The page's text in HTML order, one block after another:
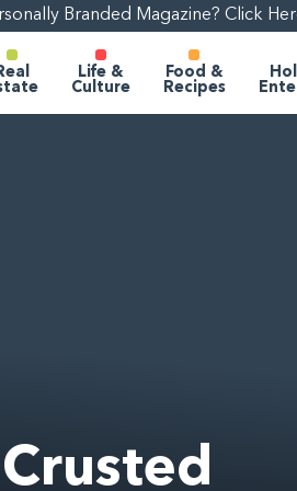
Branded Magazine? Click
Life &
Culture
Food &
Recipes